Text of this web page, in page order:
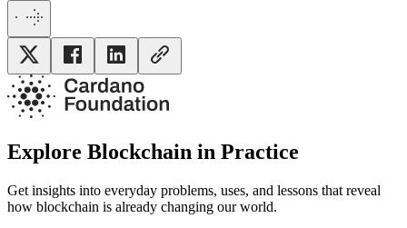
Explore Blockchain in Practice
Get insights into everyday problems, uses, and lessons that reveal
how blockchain is already changing our world.